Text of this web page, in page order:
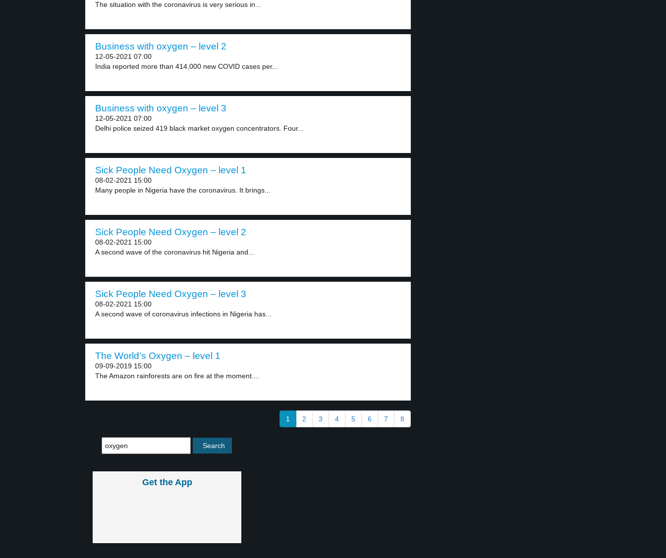
The situation with the coronavirus is very serious in...
Business with oxygen – level 2
12-05-2021 07:00
India reported more than 414,000 new COVID cases per...
Business with oxygen – level 3
12-05-2021 07:00
Delhi police seized 419 black market oxygen concentrators. Four...
Sick People Need Oxygen – level 1
08-02-2021 15:00
Many people in Nigeria have the coronavirus. It brings...
Sick People Need Oxygen – level 2
08-02-2021 15:00
A second wave of the coronavirus hit Nigeria and...
Sick People Need Oxygen – level 3
08-02-2021 15:00
A second wave of coronavirus infections in Nigeria has...
The World’s Oxygen – level 1
09-09-2019 15:00
The Amazon rainforests are on fire at the moment....
1 2 3 4 5 6 7 8
Get the App